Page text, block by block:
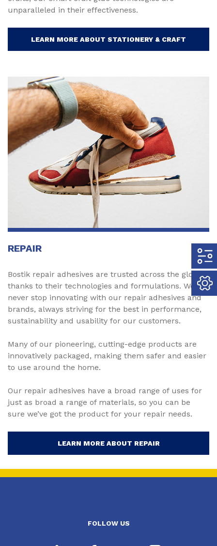
unparalleled in their effectiveness.
LEARN MORE ABOUT STATIONERY & CRAFT
REPAIR
Bostik repair adhesives are trusted across the globe
thanks to their technologies and formulations. We
never stop innovating with our repair adhesives and
brands, always striving for the best in performance,
sustainability and usability for our customers.
Many of our pioneering, cutting-edge products are
innovatively packaged, making them safer and easier
to use around the home.
Our repair adhesives have a broad range of uses for
just as broad a range of materials, so you can be
sure we’ve got the product for your repair needs.
LEARN MORE ABOUT REPAIR
FOLLOW US